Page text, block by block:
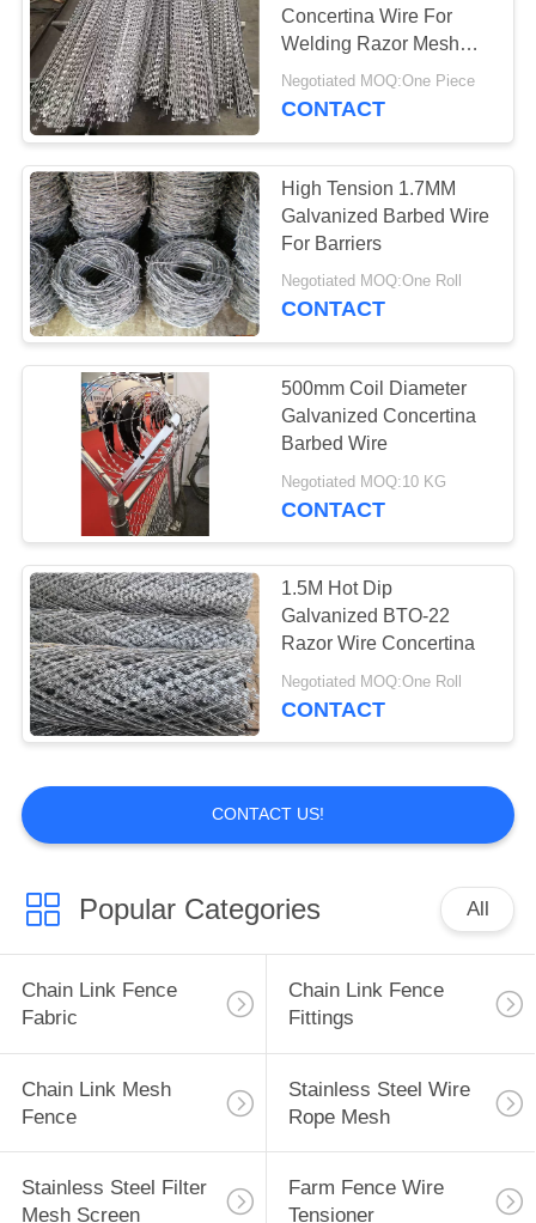
Concertina Wire For
Welding Razor Mesh
Sheet
Negotiated MOQ:One Piece
CONTACT
High Tension 1.7MM
Galvanized Barbed Wire
For Barriers
Negotiated MOQ:One Roll
CONTACT
500mm Coil Diameter
Galvanized Concertina
Barbed Wire
Negotiated MOQ:10 KG
CONTACT
1.5M Hot Dip
Galvanized BTO-22
Razor Wire Concertina
Negotiated MOQ:One Roll
CONTACT
CONTACT US!
Popular Categories All
Chain Link Fence
Fabric
Chain Link Fence
Fittings
Chain Link Mesh
Fence
Stainless Steel Wire
Rope Mesh
Stainless Steel Filter
Mesh Screen
Farm Fence Wire
Tensioner